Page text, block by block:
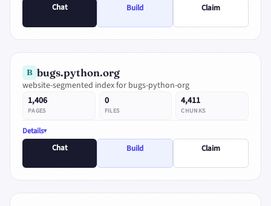
Chat
Build Claim
B bugs.python.org
website-segmented index for bugs-python-org
1,406
PAGES
0
FILES
4,411
CHUNKS
Details
Chat
Build Claim